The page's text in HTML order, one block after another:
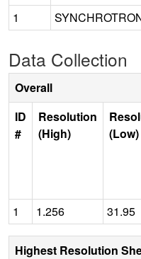
1
Data Collection
Overall
ID
#
Resolution
(High)
(Low)
1 1.256 31.95
Highest Resolution